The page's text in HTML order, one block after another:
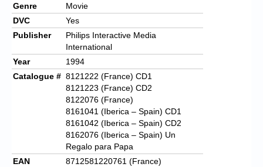
Genre
Movie
DVC
Yes
Publisher
Philips Interactive Media
International
Year
1994
Catalogue # 8121222 (France) CD1
8121223 (France) CD2
8122076 (France)
8161041 (Iberica – Spain) CD1
8161042 (Iberica – Spain) CD2
8162076 (Iberica – Spain) Un
Regalo para Papa
EAN
8712581220761 (France)